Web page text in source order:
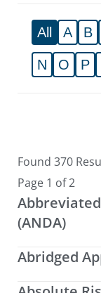
All A B
N O P
Found 370
Page 1 of 2
(ANDA)
Abridged